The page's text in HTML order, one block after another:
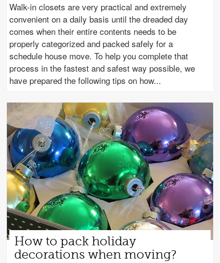
Walk-in closets are very practical and extremely
convenient on a daily basis until the dreaded day
comes when their entire contents needs to be
properly categorized and packed safely for a
schedule house move. To help you complete that
process in the fastest and safest way possible, we
have prepared the following tips on how
How to pack holiday
decorations when moving?